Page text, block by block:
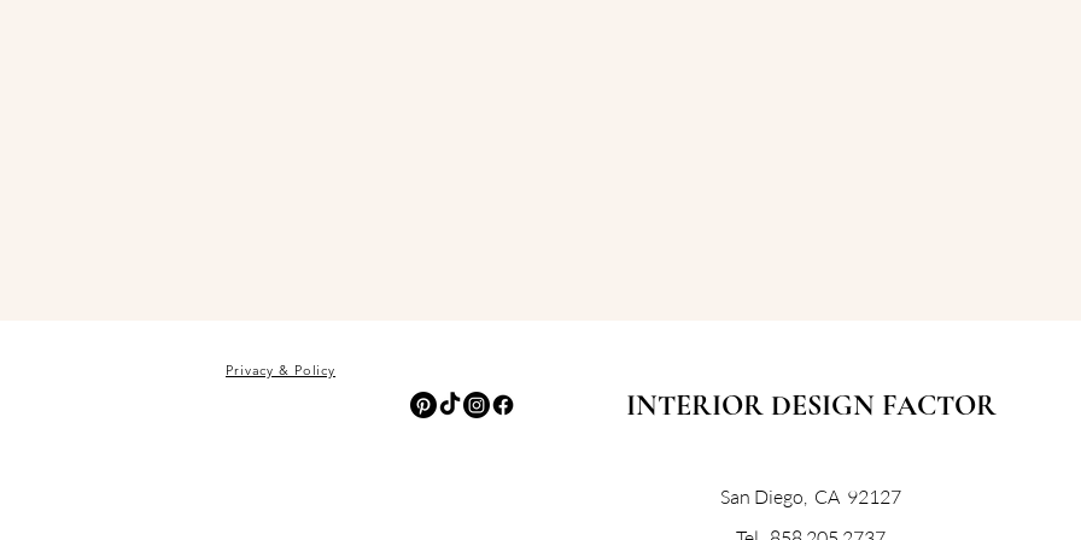
Privacy & Policy
INTERIOR DESIGN FACTOR
San Diego, CA 92127